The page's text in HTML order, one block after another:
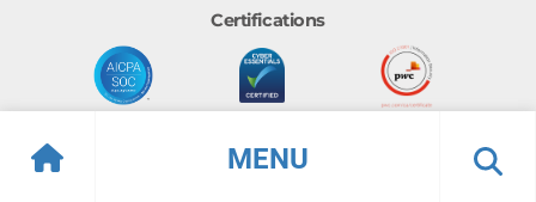
MENU
Certifications
© Info-Tech Research Group | Terms of Use|